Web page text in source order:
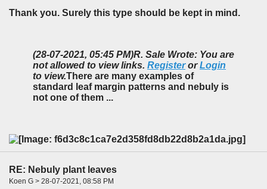
Thank you. Surely this type should be kept in mind.
(28-07-2021, 05:45 PM)R. Sale Wrote: You are
not allowed to view links. RegisterorLogin
to view.There are many examples of
standard leaf margin patterns and nebuly is
not one of them ...
RE: Nebuly plant leaves
Koen G > 28-07-2021, 08:58 PM